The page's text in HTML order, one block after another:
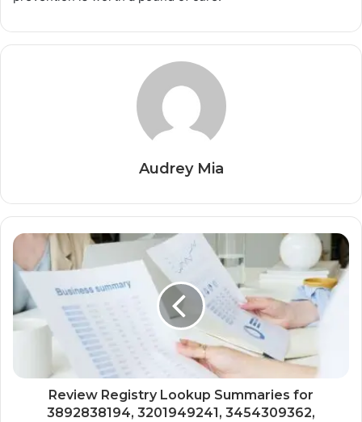
Audrey Mia
Review Registry Lookup Summaries for
3892838194, 3201949241, 3454309362,